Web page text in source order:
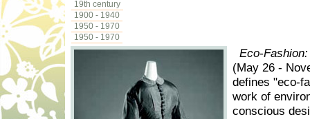
19th century
1900 - 1940
1950 - 1970
1950 - 1970
Eco-
(May 26 -
defines "eco-
work of
conscious